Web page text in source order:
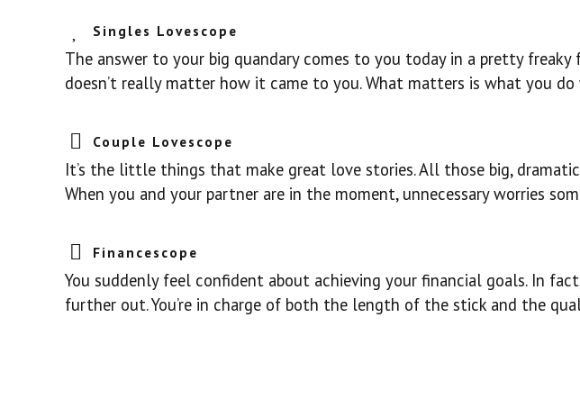
Singles Lovescope
The answer to your big quandary comes to you today in a pretty
doesn’t really matter how it came to you. What matters is what you
Couple Lovescope
It’s the little things that make great love stories. All those big,
When you and your partner are in the moment, unnecessary worries
Financescope
You suddenly feel confident about achieving your financial goals. In
further out. You’re in charge of both the length of the stick and the